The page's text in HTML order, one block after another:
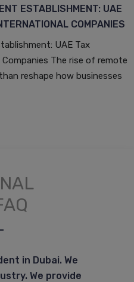
ESTABLISHMENT: UAE
COMPANIES
UAE Tax
The rise of remote
reshape how businesses
in Dubai. We
We provide